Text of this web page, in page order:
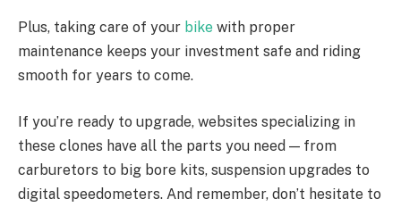
Plus, taking care of your bike with proper
maintenance keeps your investment safe and riding
smooth for years to come.
If you’re ready to upgrade, websites specializing in
these clones have all the parts you need — from
carburetors to big bore kits, suspension upgrades to
digital speedometers. And remember, don’t hesitate to